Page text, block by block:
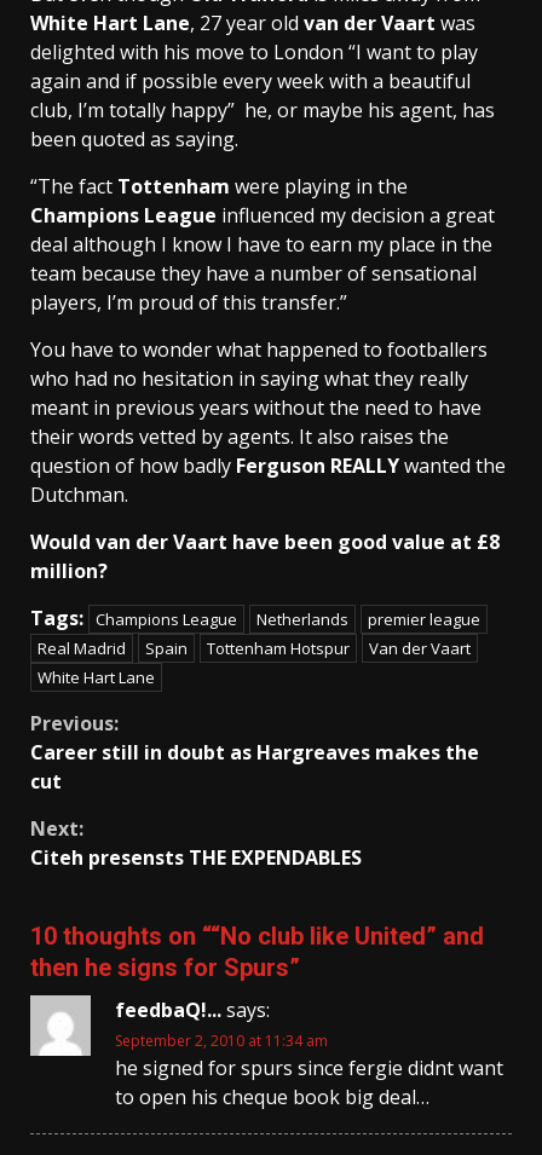
White Hart Lane, 27 year old van der Vaart was
delighted with his move to London “I want to play
again and if possible every week with a beautiful
club, I’m totally happy” he, or maybe his agent, has
been quoted as saying.
“The fact Tottenham were playing in the
Champions League influenced my decision a great
deal although I know I have to earn my place in the
team because they have a number of sensational
players, I’m proud of this transfer.”
You have to wonder what happened to footballers
who had no hesitation in saying what they really
meant in previous years without the need to have
their words vetted by agents. It also raises the
question of how badly Ferguson REALLYwanted the
Dutchman.
Would van der Vaart have been good value at £8
million?
Tags: Champions League Netherlands
premier league
Real Madrid
Spain Tottenham Hotspur
Van der Vaart
White Hart Lane
Continue
Reading
Previous:
Career still in doubt as Hargreaves makes the
cut
Next:
Citeh presensts THE EXPENDABLES
10 thoughts on ““No club like United” and
then he signs for Spurs”
feedbaQ!...says:
September 2, 2010 at 11:34 am
he signed for spurs since fergie didnt want
to open his cheque book big deal…